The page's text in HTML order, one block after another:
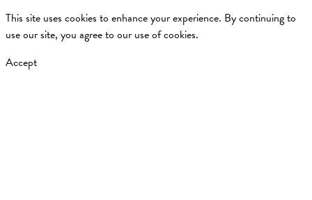
This site uses cookies to enhance your experience. By continuing to
use our site, you agree to our use of cookies.
Accept